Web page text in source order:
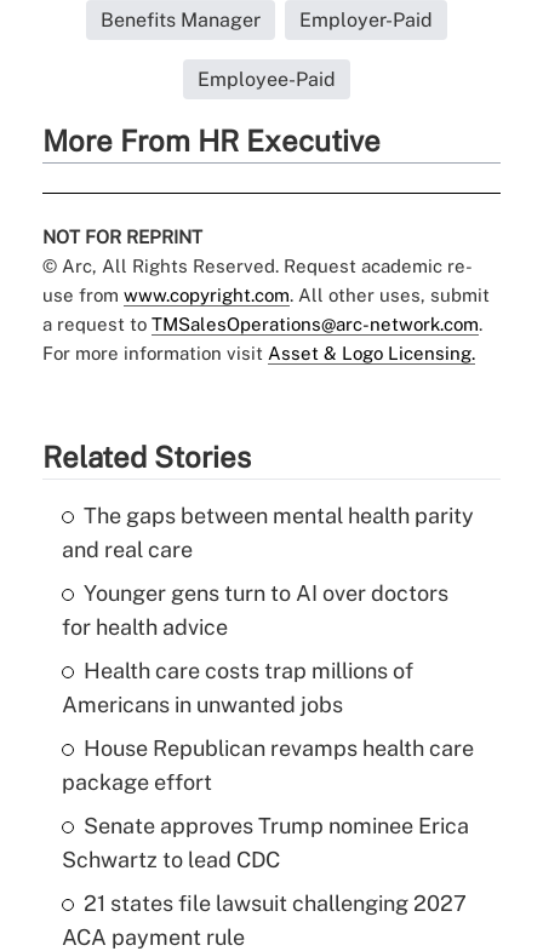
Benefits Manager Employer-Paid
Employee-Paid
More From HR Executive
NOT FOR REPRINT
© Arc, All Rights Reserved. Request academic re-
use from www.copyright.com. All other uses, submit
a request to TMSalesOperations@arc-network.com.
For more information visit Asset & Logo Licensing.
Related Stories
The gaps between mental health parity
and real care
Younger gens turn to AI over doctors
for health advice
Health care costs trap millions of
Americans in unwanted jobs
House Republican revamps health care
package effort
Senate approves Trump nominee Erica
Schwartz to lead CDC
21 states file lawsuit challenging 2027
ACA payment rule